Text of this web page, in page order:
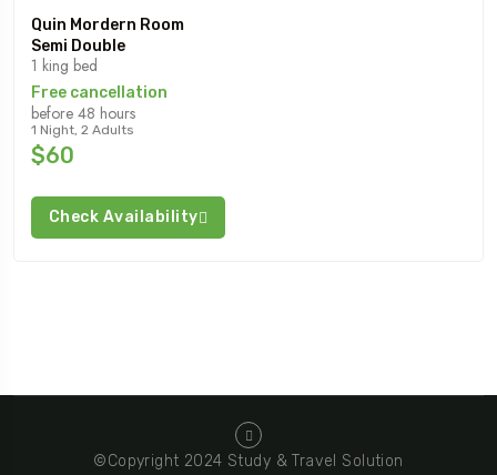
Quin Mordern Room
Semi Double
1 king bed
Free cancellation
before 48 hours
1 Night, 2 Adults
$60
Check Availability
©Copyright 2024 Study & Travel Solution